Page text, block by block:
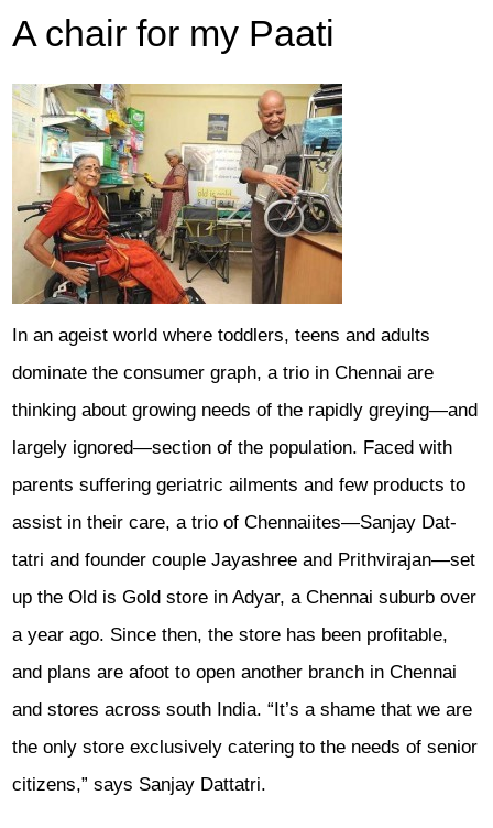
A chair for my Paati
In an ageist world where toddlers, teens and adults
dominate the consumer graph, a trio in Chennai are
thinking about growing needs of the rapidly greying—and
largely ign­ored—section of the population. Faced with
parents suffering geriatric ailme­nts and few products to
assist in their care, a trio of Chennaiites—Sanjay Dat­
tatri and founder couple Jayashree and Prith­virajan—set
up the Old is Gold store in Adyar, a Chennai suburb over
a year ago. Since then, the store has been profitable,
and plans are afoot to open another bra­nch in Chennai
and stores across south India. “It’s a shame that we are
the only store exclusively catering to the needs of senior
citizens,” says Sanjay Dattatri.